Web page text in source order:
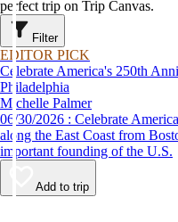
perfect trip on Trip Canvas.
Filter
EDITOR PICK
Celebrate America's 250th
Philadelphia
Michelle Palmer
06/30/2026 : Celebrate America's 250th anniversary with a road trip
along the East Coast from
important founding of the U.S.
Add to trip